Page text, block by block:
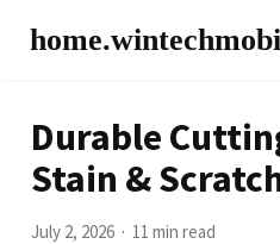
Durable
Stain &
July 2, 2026 11 min read